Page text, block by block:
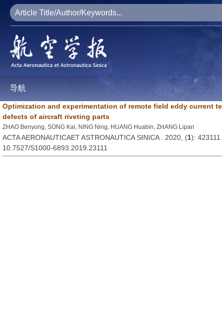
导航
Optimization and experimentation of remote field eddy current
defects of aircraft riveting parts
ZHAO Benyong, SONG Kai, NING Ning, HUANG Huabin, ZHANG Lipan
ACTA AERONAUTICAET ASTRONAUTICA SINICA . 2020, (1):
10.7527/S1000-6893.2019.23111